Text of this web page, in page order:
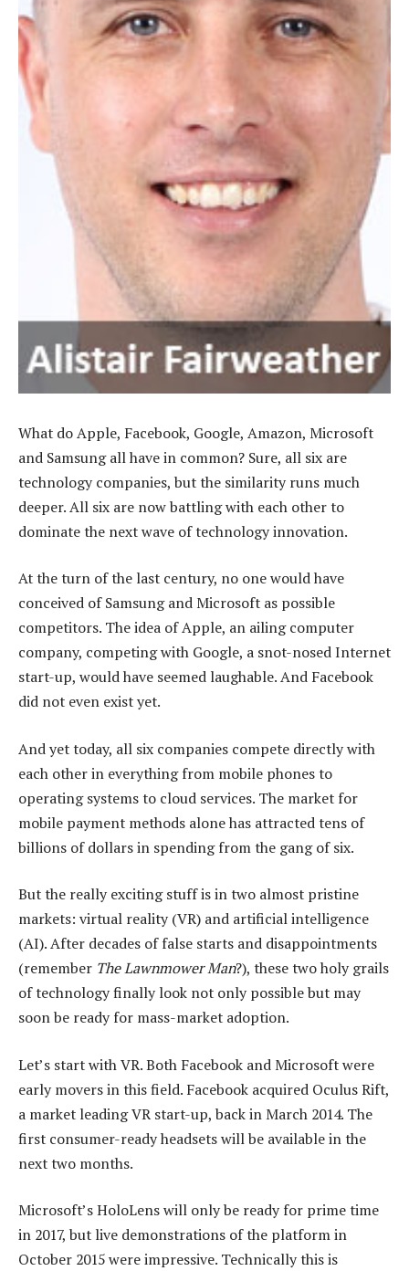
What do Apple, Facebook, Google, Amazon, Microsoft
and Samsung all have in common? Sure, all six are
technology companies, but the similarity runs much
deeper. All six are now battling with each other to
dominate the next wave of technology innovation.
At the turn of the last century, no one would have
conceived of Samsung and Microsoft as possible
competitors. The idea of Apple, an ailing computer
company, competing with Google, a snot-nosed Internet
start-up, would have seemed laughable. And Facebook
did not even exist yet.
And yet today, all six companies compete directly with
each other in everything from mobile phones to
operating systems to cloud services. The market for
mobile payment methods alone has attracted tens of
billions of dollars in spending from the gang of six.
But the really exciting stuff is in two almost pristine
markets: virtual reality (VR) and artificial intelligence
(AI). After decades of false starts and disappointments
(remember The Lawnmower Man?), these two holy grails
of technology finally look not only possible but may
soon be ready for mass-market adoption.
Let’s start with VR. Both Facebook and Microsoft were
early movers in this field. Facebook acquired Oculus Rift,
a market leading VR start-up, back in March 2014. The
first consumer-ready headsets will be available in the
next two months.
Microsoft’s HoloLens will only be ready for prime time
in 2017, but live demonstrations of the platform in
October 2015 were impressive. Technically this is